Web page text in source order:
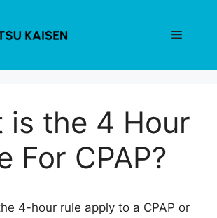
Menu
is the 4 Hour
For CPAP?